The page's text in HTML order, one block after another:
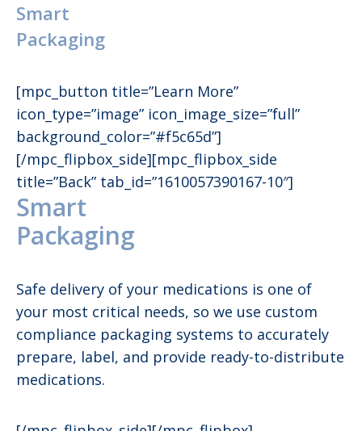
Smart
Packaging
[mpc_button title=”Learn More”
icon_type=”image” icon_image_size=”full”
background_color=”#f5c65d”]
[/mpc_flipbox_side][mpc_flipbox_side
title=”Back” tab_id=”1610057390167-10″]
Smart
Packaging
Safe delivery of your medications is one of
your most critical needs, so we use custom
compliance packaging systems to accurately
prepare, label, and provide ready-to-distribute
medications.